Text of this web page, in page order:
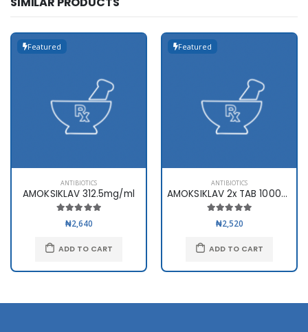
Featured
ANTIBIOTICS
AMOKSIKLAV 312.5mg/ml
₦2,640
ADD TO CART
Featured
ANTIBIOTICS
AMOKSIKLAV 2x TAB 1000mg x10
₦2,520
ADD TO CART